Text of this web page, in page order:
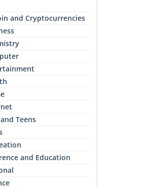
and Cryptocurrencies
Teens
and Education